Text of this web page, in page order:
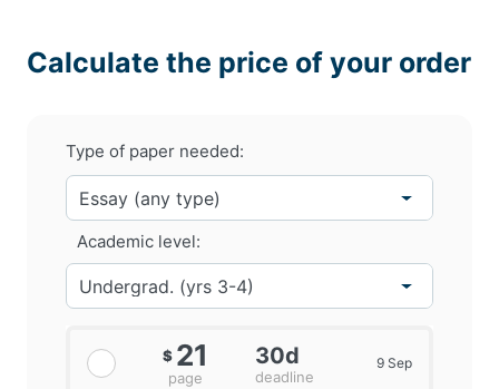
Calculate the price of your order
Type of paper needed:
Academic level:
$ 21
page
30d
deadline
9 Sep